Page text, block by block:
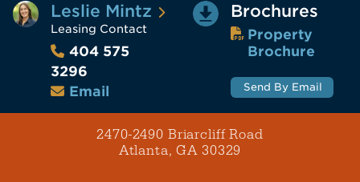
Leslie Mintz
Leasing Contact
404 575
3296
Email
Brochures
Property
Brochure
Send By Email
2470-2490 Briarcliff Road
Atlanta, GA 30329